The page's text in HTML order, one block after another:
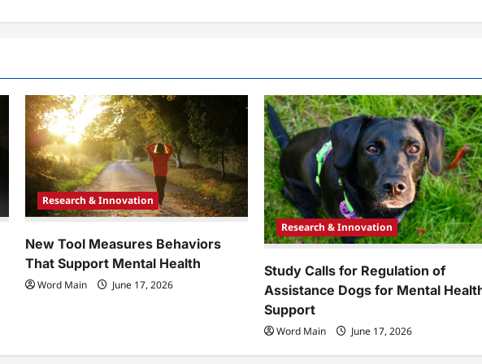
Research & Innovation
New Tool Measures Behaviors
That Support Mental Health
Word Main June 17, 2026
Research & Innovation
Study Calls for Regulation of
Assistance Dogs for Mental
Support
Word Main June 17, 2026